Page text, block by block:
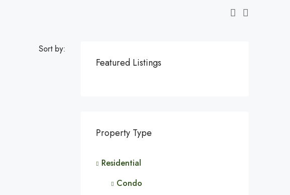
Sort by:
Featured Listings
Property Type
Residential
Condo